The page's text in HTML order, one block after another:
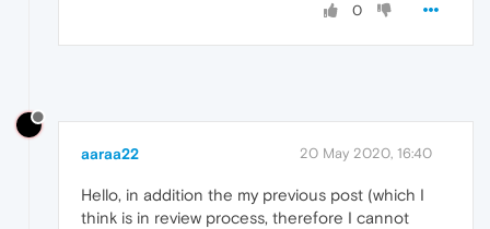
0
aaraa22 20 May 2020, 16:40
Hello, in addition the my previous post (which I
think is in review process, therefore I cannot